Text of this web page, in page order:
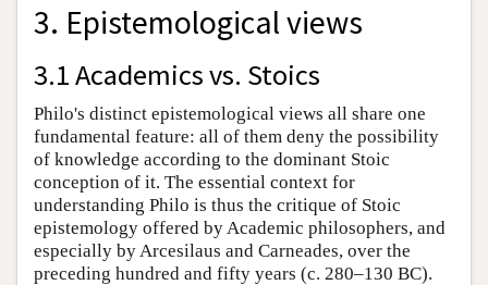
3. Epistemological views
3.1 Academics vs. Stoics
Philo's distinct epistemological views all share one
fundamental feature: all of them deny the possibility
of knowledge according to the dominant Stoic
conception of it. The essential context for
understanding Philo is thus the critique of Stoic
epistemology offered by Academic philosophers, and
especially by Arcesilaus and Carneades, over the
preceding hundred and fifty years (c. 280–130 BC).